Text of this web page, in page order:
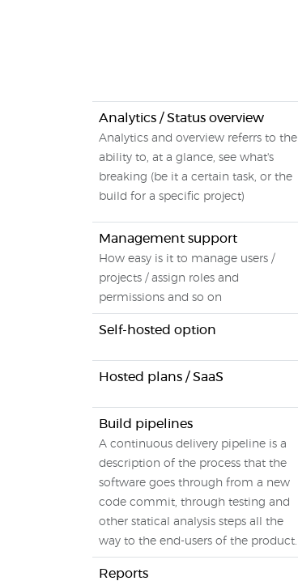
Analytics / Status overview
Analytics and overview referrs to the
ability to, at a glance, see what's
breaking (be it a certain task, or the
build for a specific project)
Management support
How easy is it to manage users /
projects / assign roles and
permissions and so on
Self-hosted option
Hosted plans / SaaS
Build pipelines
A continuous delivery pipeline is a
description of the process that the
software goes through from a new
code commit, through testing and
other statical analysis steps all the
way to the end-users of the product.
Reports